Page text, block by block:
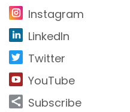
Instagram
LinkedIn
Twitter
YouTube
Subscribe